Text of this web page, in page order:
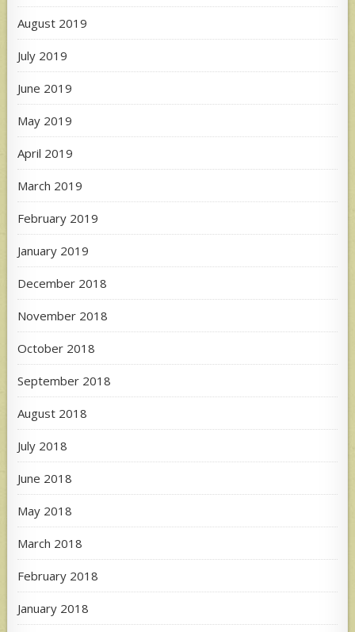
August 2019
July 2019
June 2019
May 2019
April 2019
March 2019
February 2019
January 2019
December 2018
November 2018
October 2018
September 2018
August 2018
July 2018
June 2018
May 2018
March 2018
February 2018
January 2018